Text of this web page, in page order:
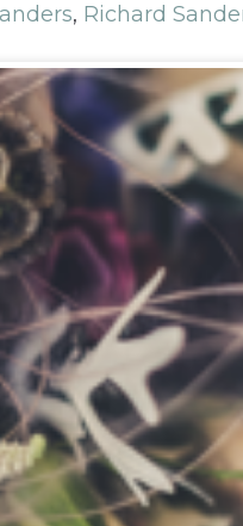
, Richard